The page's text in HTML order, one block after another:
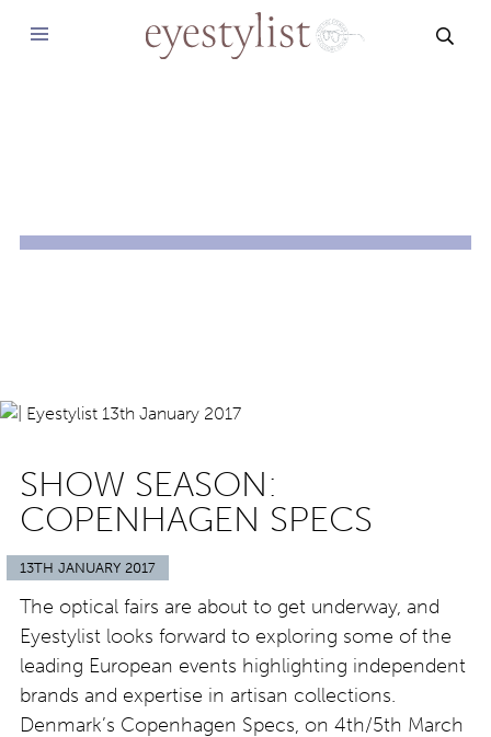
SHOW SEASON:
COPENHAGEN SPECS
13TH JANUARY 2017
The optical fairs are about to get underway, and
Eyestylist looks forward to exploring some of the
leading European events highlighting independent
brands and expertise in artisan collections.
Denmark’s Copenhagen Specs, on 4th/5th March